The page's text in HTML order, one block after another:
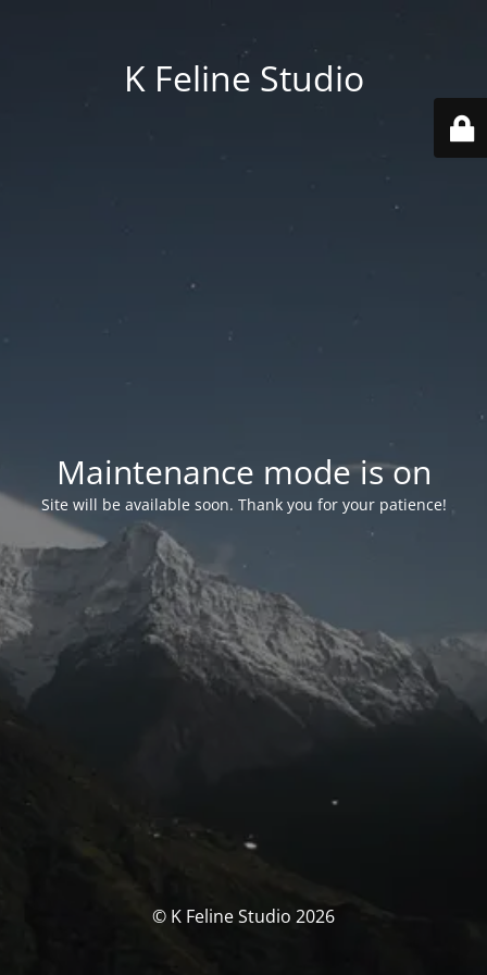
K Feline Studio
Maintenance mode is on
Site will be available soon. Thank you for your patience!
© K Feline Studio 2026